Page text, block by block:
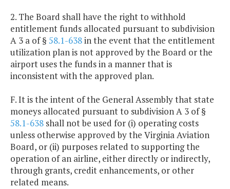
2. The Board shall have the right to withhold
entitlement funds allocated pursuant to subdivision
A 3 a of § 58.1-638in the event that the entitlement
utilization plan is not approved by the Board or the
airport uses the funds in a manner that is
inconsistent with the approved plan.
F. It is the intent of the General Assembly that state
moneys allocated pursuant to subdivision A 3 of §
58.1-638 shall not be used for (i) operating costs
unless otherwise approved by the Virginia Aviation
Board, or (ii) purposes related to supporting the
operation of an airline, either directly or indirectly,
through grants, credit enhancements, or other
related means.